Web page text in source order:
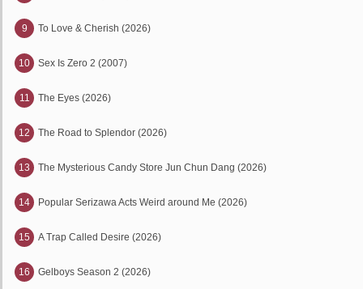
9 To Love & Cherish (2026)
10 Sex Is Zero 2 (2007)
11 The Eyes (2026)
12 The Road to Splendor (2026)
13 The Mysterious Candy Store Jun Chun Dang (2026)
14 Popular Serizawa Acts Weird around Me (2026)
15 A Trap Called Desire (2026)
16 Gelboys Season 2 (2026)